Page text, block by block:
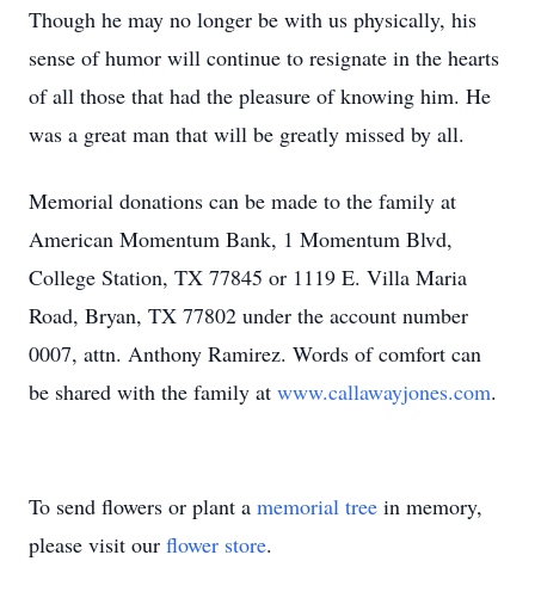
Though he may no longer be with us physically, his
sense of humor will continue to resignate in the hearts
of all those that had the pleasure of knowing him. He
was a great man that will be greatly missed by all.
Memorial donations can be made to the family at
American Momentum Bank, 1 Momentum Blvd,
College Station, TX 77845 or 1119 E. Villa Maria
Road, Bryan, TX 77802 under the account number
0007, attn. Anthony Ramirez. Words of comfort can
be shared with the family at www.callawayjones.com.
To send flowers or plant a memorial tree in memory,
please visit our flower store.